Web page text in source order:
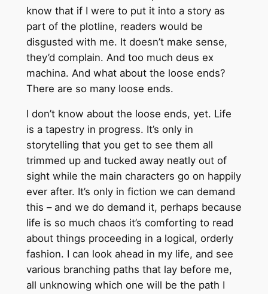
know that if I were to put it into a story as
part of the plotline, readers would be
disgusted with me. It doesn’t make sense,
they’d complain. And too much deus ex
machina. And what about the loose ends?
There are so many loose ends.
I don’t know about the loose ends, yet. Life
is a tapestry in progress. It’s only in
storytelling that you get to see them all
trimmed up and tucked away neatly out of
sight while the main characters go on happily
ever after. It’s only in fiction we can demand
this – and we do demand it, perhaps because
life is so much chaos it’s comforting to read
about things proceeding in a logical, orderly
fashion. I can look ahead in my life, and see
various branching paths that lay before me,
all unknowing which one will be the path I